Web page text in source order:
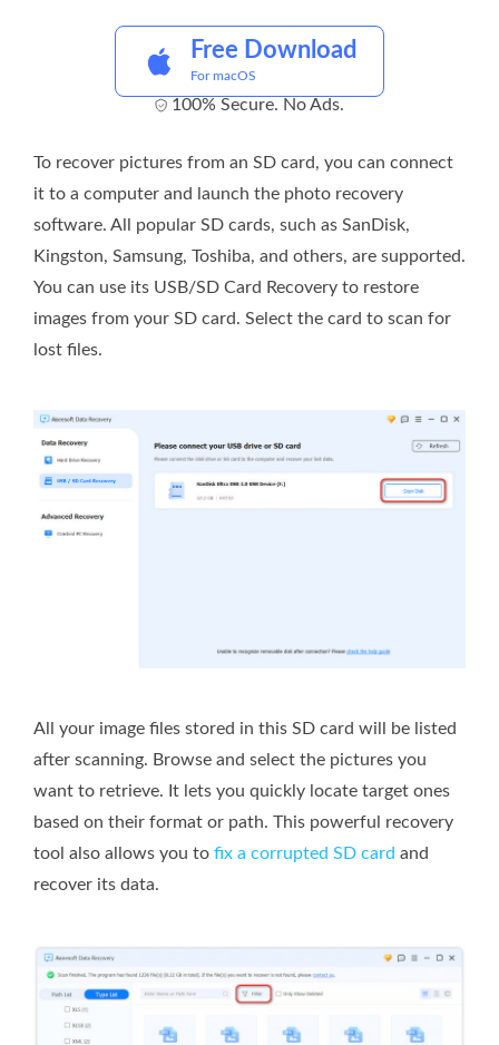
Free Download
For macOS
100% Secure. No Ads.
To recover pictures from an SD card, you can connect
it to a computer and launch the photo recovery
software. All popular SD cards, such as SanDisk,
Kingston, Samsung, Toshiba, and others, are supported.
You can use its USB/SD Card Recovery to restore
images from your SD card. Select the card to scan for
lost files.
All your image files stored in this SD card will be listed
after scanning. Browse and select the pictures you
want to retrieve. It lets you quickly locate target ones
based on their format or path. This powerful recovery
tool also allows you to fix a corrupted SD card and
recover its data.